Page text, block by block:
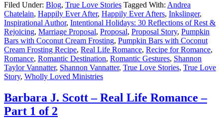
Filed Under: Blog, True Love Stories Tagged With: Andrea
Chatelain, Happily Ever After, Happily Ever Afters, Inkslinger,
Inspirational Author, Intentional Holidays: 30 Reflections of Rest &
Rejoicing, Marriage Proposal, Proposal, Proposal Story, Pumpkin
Bars with Coconut Cream Frosting, Pumpkin Bars with Coconut
Cream Frosting Recipe, Real Life Romance, Recipe for Romance,
Romance, Romantic Destination, Romantic Gestures, Shannon
Taylor Vannatter, Shannon Vannatter, True Love Stories, True Love
Story, Wholly Loved Ministries
Barbara J. Scott – Real Life Romance –
Part 1 of 2